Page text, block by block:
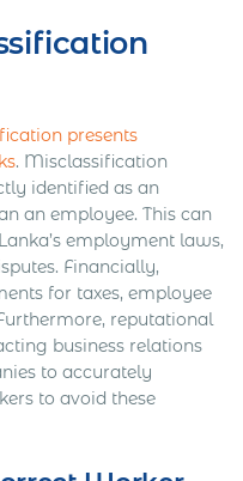
presents
. Misclassification
identified as an
an employee. This can
employment laws,
Financially,
for taxes, employee
reputational
business relations
to accurately
to avoid these